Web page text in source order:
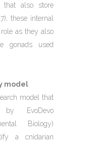
that also store
these internal
as they also
gonads used
model
model that
EvoDevo
Biology)
a cnidarian